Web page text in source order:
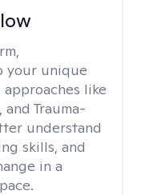
your unique
like
and Trauma-
understand
skills, and
in a